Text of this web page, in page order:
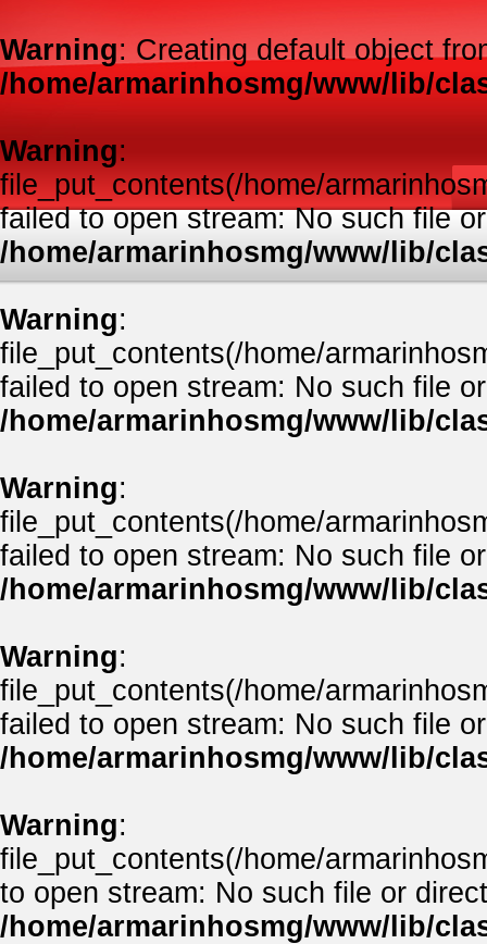
Warning: Creating default object
/home/armarinhosmg/www/lib/
Warning:
file_put_contents(/home/
failed to open stream: No such file
/home/armarinhosmg/www/lib/
Warning:
file_put_contents(/home/
failed to open stream: No such file
/home/armarinhosmg/www/lib/
Warning:
file_put_contents(/home/
failed to open stream: No such file
/home/armarinhosmg/www/lib/
Warning:
file_put_contents(/home/
failed to open stream: No such file
/home/armarinhosmg/www/lib/
Warning:
file_put_contents(/home/
to open stream: No such file or
/home/armarinhosmg/www/lib/